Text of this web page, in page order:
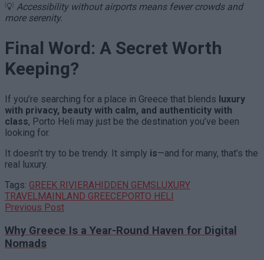
💡 Accessibility without airports means fewer crowds and
more serenity.
Final Word: A Secret Worth
Keeping?
If you’re searching for a place in Greece that blends luxury
with privacy, beauty with calm, and authenticity with
class, Porto Heli may just be the destination you’ve been
looking for.
It doesn’t try to be trendy. It simply is—and for many, that’s the
real luxury.
Tags: GREEK RIVIERAHIDDEN GEMS LUXURY
TRAVELMAINLAND GREECEPORTO HELI
Previous Post
Why Greece Is a Year-Round Haven for Digital
Nomads